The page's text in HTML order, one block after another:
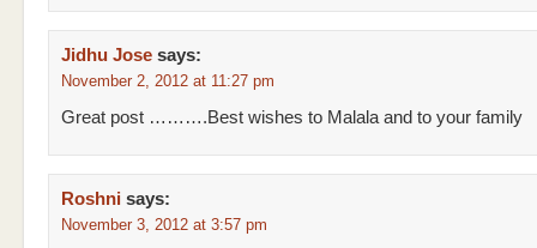
Jidhu Jose says:
November 2, 2012 at 11:27 pm
Great post ……….Best wishes to Malala and to your family
Roshni says:
November 3, 2012 at 3:57 pm